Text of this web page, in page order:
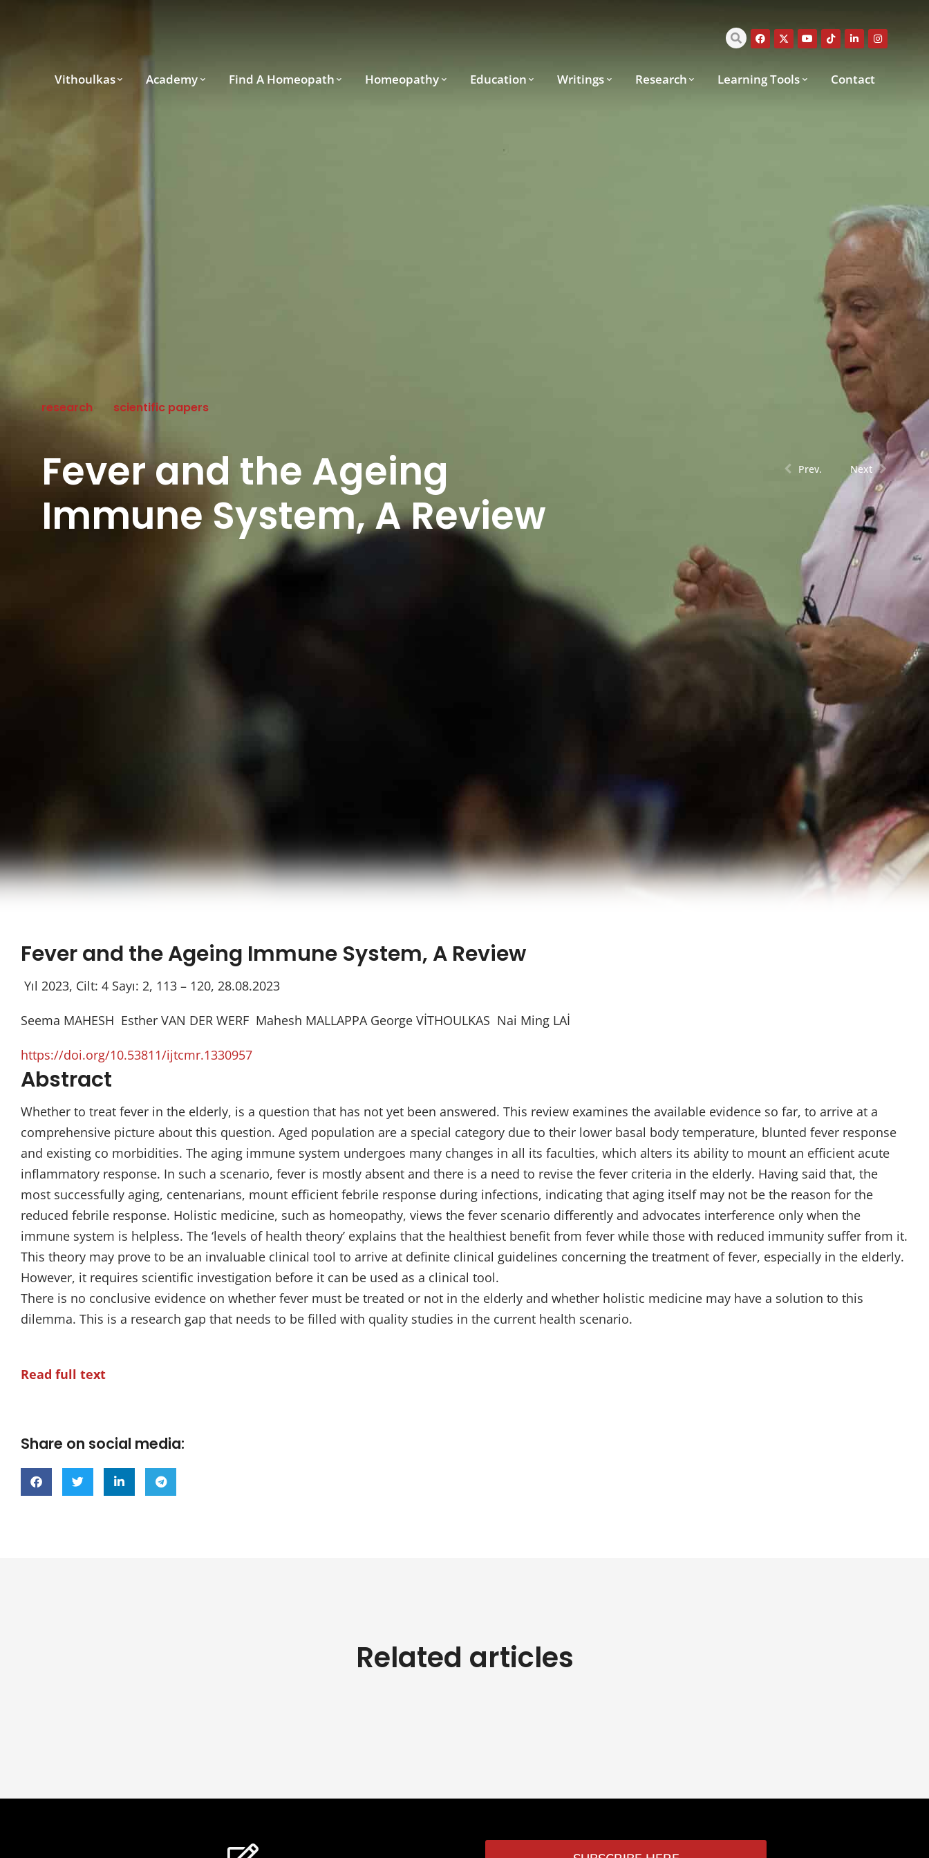
Vithoulkas Academy Find A Homeopath Homeopathy Education Writings Research Learning Tools Contact
research scientific papers
Fever and the Ageing
Immune System, A Review
Prev. Next
Fever and the Ageing Immune System, A Review
Yıl 2023, Cilt: 4 Sayı: 2, 113 – 120, 28.08.2023
Seema MAHESH Esther VAN DER WERF Mahesh MALLAPPA George VİTHOULKAS Nai Ming LAİ
https://doi.org/10.53811/ijtcmr.1330957
Abstract
Whether to treat fever in the elderly, is a question that has not yet been answered. This review examines the available evidence so far, to arrive at a
comprehensive picture about this question. Aged population are a special category due to their lower basal body temperature, blunted fever response
and existing co morbidities. The aging immune system undergoes many changes in all its faculties, which alters its ability to mount an efficient acute
inflammatory response. In such a scenario, fever is mostly absent and there is a need to revise the fever criteria in the elderly. Having said that, the
most successfully aging, centenarians, mount efficient febrile response during infections, indicating that aging itself may not be the reason for the
reduced febrile response. Holistic medicine, such as homeopathy, views the fever scenario differently and advocates interference only when the
immune system is helpless. The ‘levels of health theory’ explains that the healthiest benefit from fever while those with reduced immunity suffer from it.
This theory may prove to be an invaluable clinical tool to arrive at definite clinical guidelines concerning the treatment of fever, especially in the elderly.
However, it requires scientific investigation before it can be used as a clinical tool.
There is no conclusive evidence on whether fever must be treated or not in the elderly and whether holistic medicine may have a solution to this
dilemma. This is a research gap that needs to be filled with quality studies in the current health scenario.
Read full text
Share on social media:
Related articles